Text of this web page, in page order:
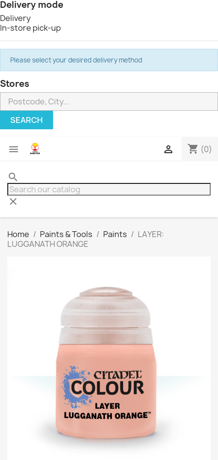
Delivery mode
Delivery
In-store pick-up
Please select your desired delivery method
Stores
SEARCH
 shopping_cart (0)

search
clear
Home Paints & Tools Paints
LAYER:
LUGGANATH ORANGE